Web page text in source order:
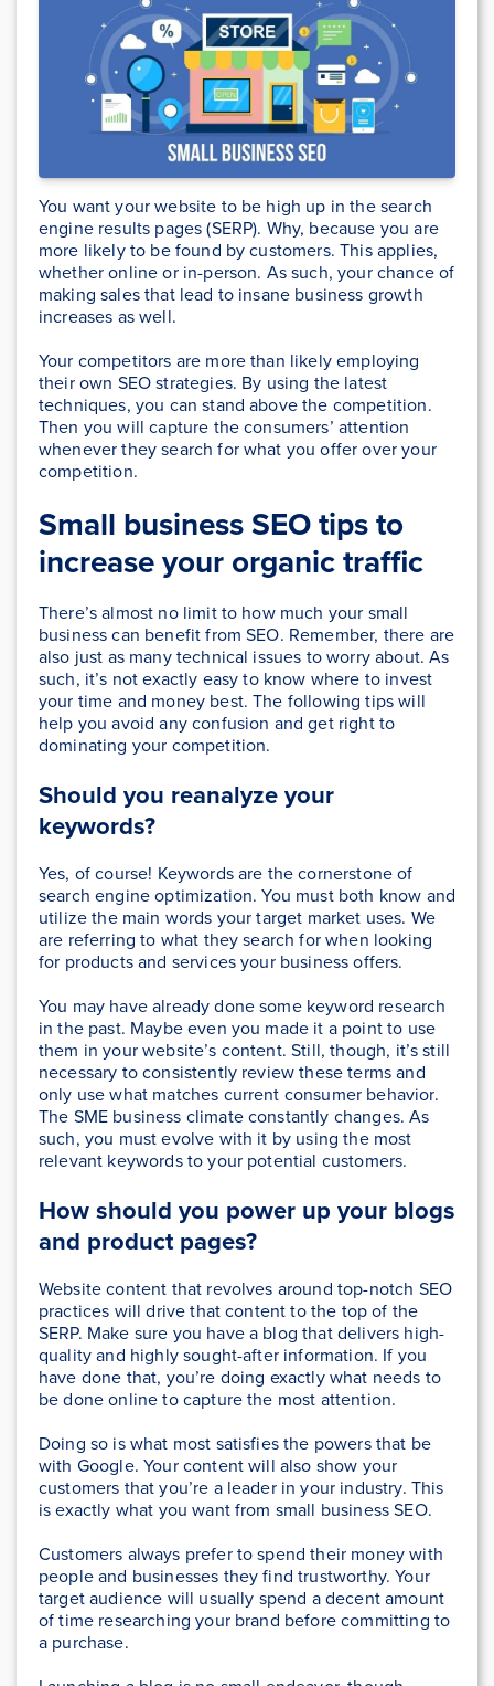
You want your website to be high up in the search
engine results pages (SERP). Why, because you are
more likely to be found by customers. This applies,
whether online or in-person. As such, your chance of
making sales that lead to insane business growth
increases as well.
Your competitors are more than likely employing
their own SEO strategies. By using the latest
techniques, you can stand above the competition.
Then you will capture the consumers’ attention
whenever they search for what you offer over your
competition.
Small business SEO tips to
increase your organic traffic
There’s almost no limit to how much your small
business can benefit from SEO. Remember, there are
also just as many technical issues to worry about. As
such, it’s not exactly easy to know where to invest
your time and money best. The following tips will
help you avoid any confusion and get right to
dominating your competition.
Should you reanalyze your
keywords?
Yes, of course! Keywords are the cornerstone of
search engine optimization. You must both know and
utilize the main words your target market uses. We
are referring to what they search for when looking
for products and services your business offers.
You may have already done some keyword research
in the past. Maybe even you made it a point to use
them in your website’s content. Still, though, it’s still
necessary to consistently review these terms and
only use what matches current consumer behavior.
The SME business climate constantly changes. As
such, you must evolve with it by using the most
relevant keywords to your potential customers.
How should you power up your blogs
and product pages?
Website content that revolves around top-notch SEO
practices will drive that content to the top of the
SERP. Make sure you have a blog that delivers high-
quality and highly sought-after information. If you
have done that, you’re doing exactly what needs to
be done online to capture the most attention.
Doing so is what most satisfies the powers that be
with Google. Your content will also show your
customers that you’re a leader in your industry. This
is exactly what you want from small business SEO.
Customers always prefer to spend their money with
people and businesses they find trustworthy. Your
target audience will usually spend a decent amount
of time researching your brand before committing to
a purchase.